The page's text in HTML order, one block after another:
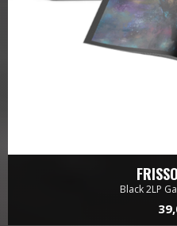
Black 2LP